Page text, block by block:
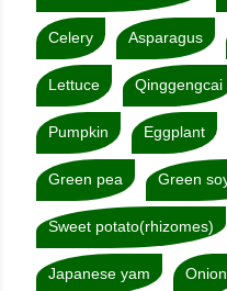
Celery Asparagus
Lettuce Qinggengcai
Pumpkin Eggplant
Green pea Green
Sweet potato(rhizomes)
Japanese yam Onion